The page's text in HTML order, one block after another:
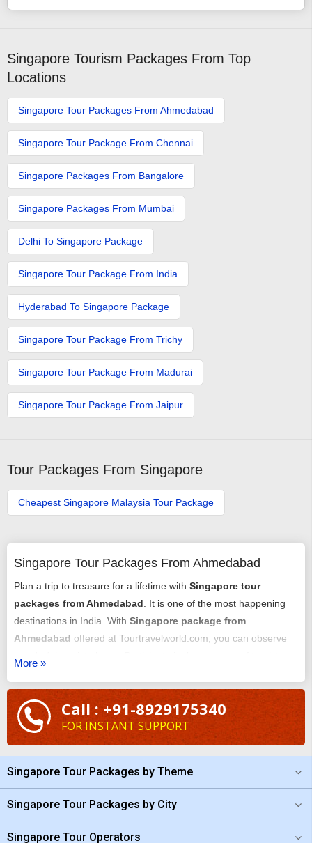
Singapore Tourism Packages From Top
Locations
Singapore Tour Packages From Ahmedabad
Singapore Tour Package From Chennai
Singapore Packages From Bangalore
Singapore Packages From Mumbai
Delhi To Singapore Package
Singapore Tour Package From India
Hyderabad To Singapore Package
Singapore Tour Package From Trichy
Singapore Tour Package From Madurai
Singapore Tour Package From Jaipur
Tour Packages From Singapore
Cheapest Singapore Malaysia Tour Package
Singapore Tour Packages From Ahmedabad
Plan a trip to treasure for a lifetime with Singapore tour
packages from Ahmedabad . It is one of the most happening
destinations in India. With Singapore package from
Ahmedabad offered at Tourtravelworld.com, you can observe
you need to share your details with us. Our team will first
consider your budget and accordingly answer your
requirements. We will plan everything better on your behalf.
Plan
Singapore tour from Ahmedabad now!
More »
Call : +91-8929175340
FOR INSTANT SUPPORT
Singapore Tour Packages by Theme
Singapore Tour Packages by City
Singapore Tour Operators